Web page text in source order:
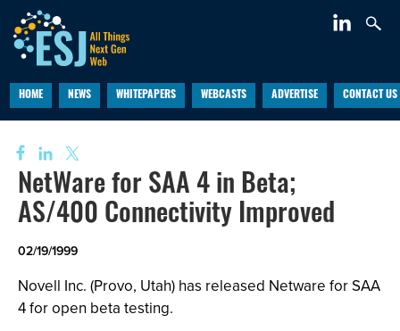
HOME NEWS WHITEPAPERS WEBCASTS ADVERTISE CONTACT US
NetWare for SAA 4 in Beta;
AS/400 Connectivity Improved
02/19/1999
Novell Inc. (Provo, Utah) has released Netware for SAA
4 for open beta testing.